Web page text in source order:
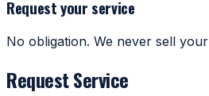
Request your service
No obligation. We never sell
Request Service